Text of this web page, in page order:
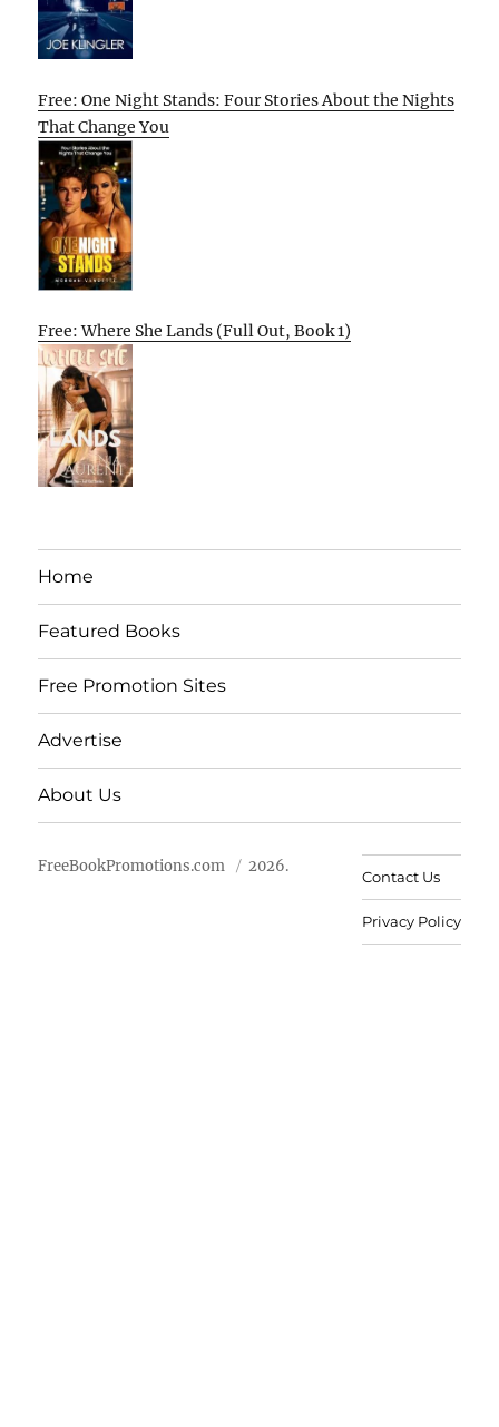
Free: One Night Stands: Four Stories About the Nights
That Change You
Free: Where She Lands (Full Out, Book 1)
Home
Featured Books
Free Promotion Sites
Advertise
About Us
FreeBookPromotions.com 2026.
Contact Us
Privacy Policy